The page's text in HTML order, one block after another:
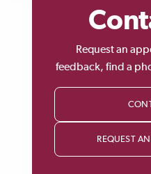
Request an
feedback, find a
REQUEST